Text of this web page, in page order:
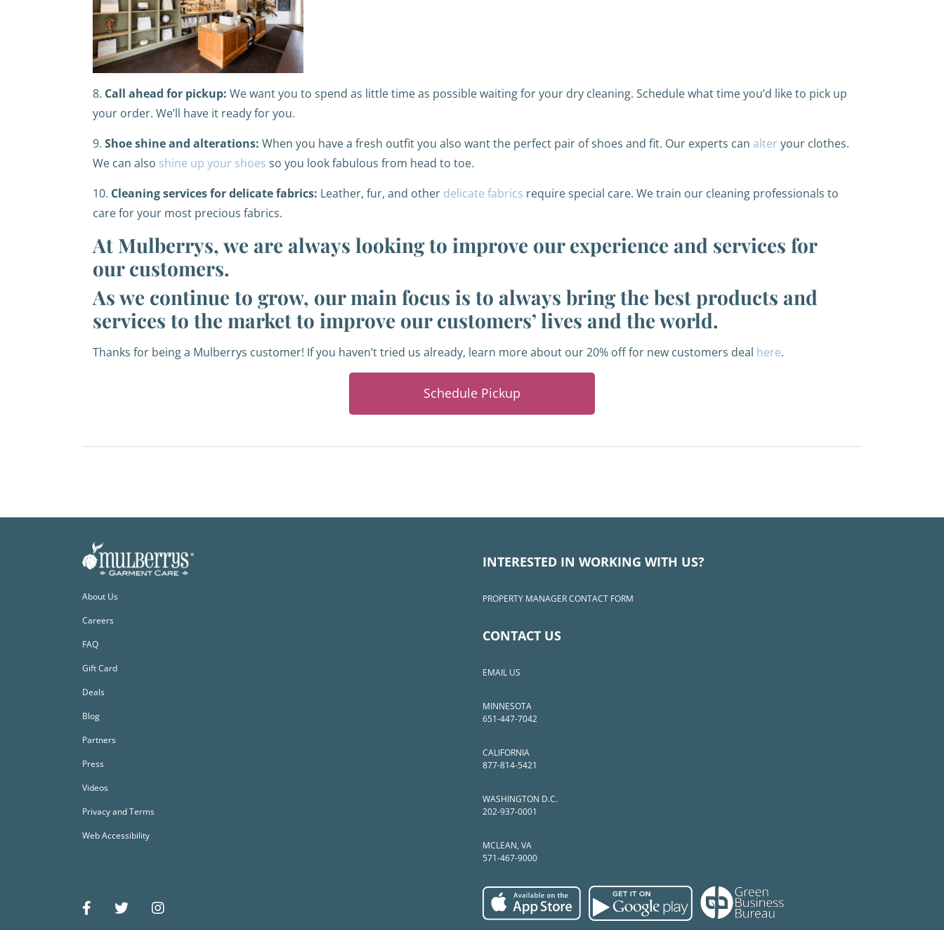
8. Call ahead for pickup: We want you to spend as little time as possible waiting for your dry cleaning. Schedule what time you’d like to pick up
your order. We’ll have it ready for you.
9. Shoe shine and alterations: When you have a fresh outfit you also want the perfect pair of shoes and fit. Our experts can alter your clothes.
We can also shine up your shoes so you look fabulous from head to toe.
10. Cleaning services for delicate fabrics: Leather, fur, and other delicate fabrics require special care. We train our cleaning professionals to
care for your most precious fabrics.
At Mulberrys, we are always looking to improve our experience and services for
our customers.
As we continue to grow, our main focus is to always bring the best products and
services to the market to improve our customers’ lives and the world.
Thanks for being a Mulberrys customer! If you haven’t tried us already, learn more about our 20% off for new customers deal here.
Schedule Pickup
About Us
Careers
FAQ
Gift Card
Deals
Blog
Partners
Press
Videos
Privacy and Terms
Web Accessibility
INTERESTED IN WORKING WITH US?
PROPERTY MANAGER CONTACT FORM
CONTACT US
EMAIL US
MINNESOTA
651-447-7042
CALIFORNIA
877-814-5421
WASHINGTON D.C.
202-937-0001
MCLEAN, VA
571-467-9000